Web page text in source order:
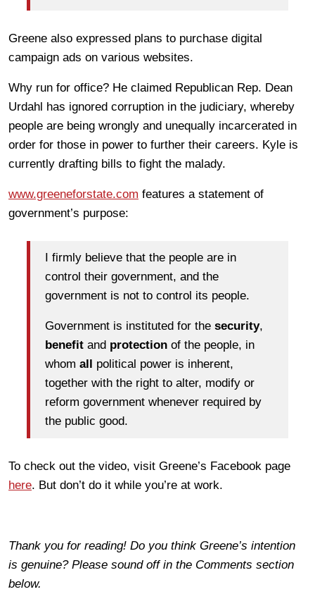
Greene also expressed plans to purchase digital
campaign ads on various websites.
Why run for office? He claimed Republican Rep. Dean
Urdahl has ignored corruption in the judiciary, whereby
people are being wrongly and unequally incarcerated in
order for those in power to further their careers. Kyle is
currently drafting bills to fight the malady.
www.greeneforstate.com features a statement of
government’s purpose:
I firmly believe that the people are in
control their government, and the
government is not to control its people.
Government is instituted for the security,
benefit and protection of the people, in
whom all political power is inherent,
together with the right to alter, modify or
reform government whenever required by
the public good.
To check out the video, visit Greene’s Facebook page
here. But don’t do it while you’re at work.
Thank you for reading! Do you think Greene’s intention
is genuine? Please sound off in the Comments section
below.